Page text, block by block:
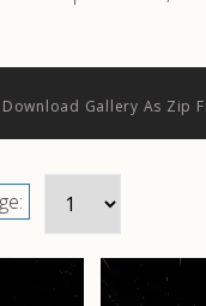
Download Gallery As Zip